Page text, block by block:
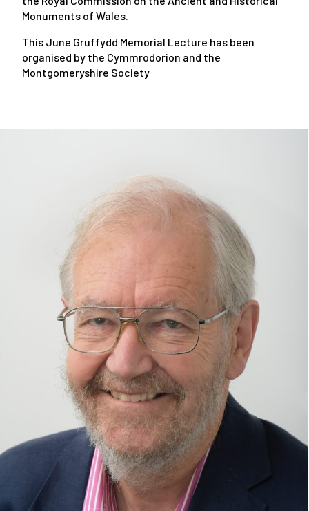
Monuments of Wales.
This June Gruffydd Memorial Lecture has been
organised by the Cymmrodorion and the
Montgomeryshire Society